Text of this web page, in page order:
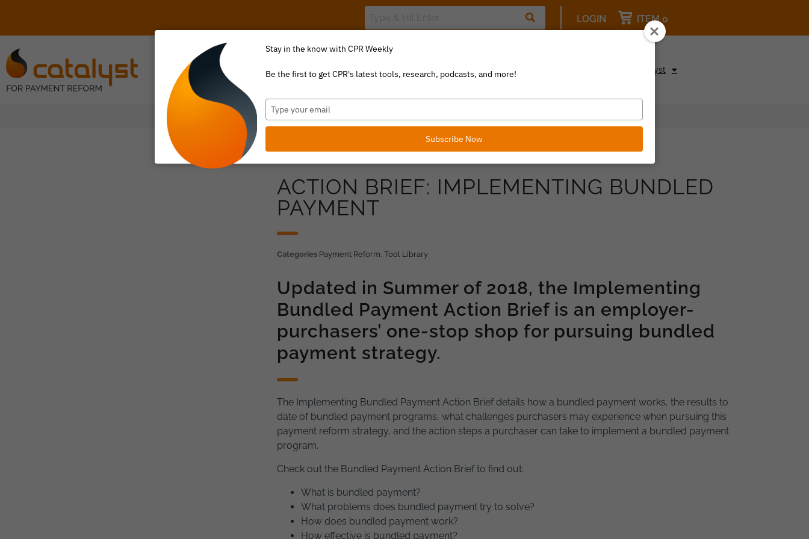
LOGIN ITEM 0
About Us The Value Index Resource Library Catalyst Commentary Be a Catalyst
ACTION BRIEF: IMPLEMENTING BUNDLED
PAYMENT
Categories Payment Reform, Tool Library
Updated in Summer of 2018, the Implementing
Bundled Payment Action Brief is an employer-
purchasers’ one-stop shop for pursuing bundled
payment strategy.
The Implementing Bundled Payment Action Brief details how a bundled payment works, the results to
date of bundled payment programs, what challenges purchasers may experience when pursuing this
payment reform strategy, and the action steps a purchaser can take to implement a bundled payment
program.
Check out the Bundled Payment Action Brief to find out:
What is bundled payment?
What problems does bundled payment try to solve?
How does bundled payment work?
How effective is bundled payment?
Stay in the know with CPR Weekly
Be the first to get CPR's latest tools, research, podcasts, and more!
Type
your
email
Subscribe Now